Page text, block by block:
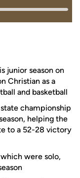
junior season on
Christian as a
and basketball
championship
helping the
to a 52-28 victory
were solo,